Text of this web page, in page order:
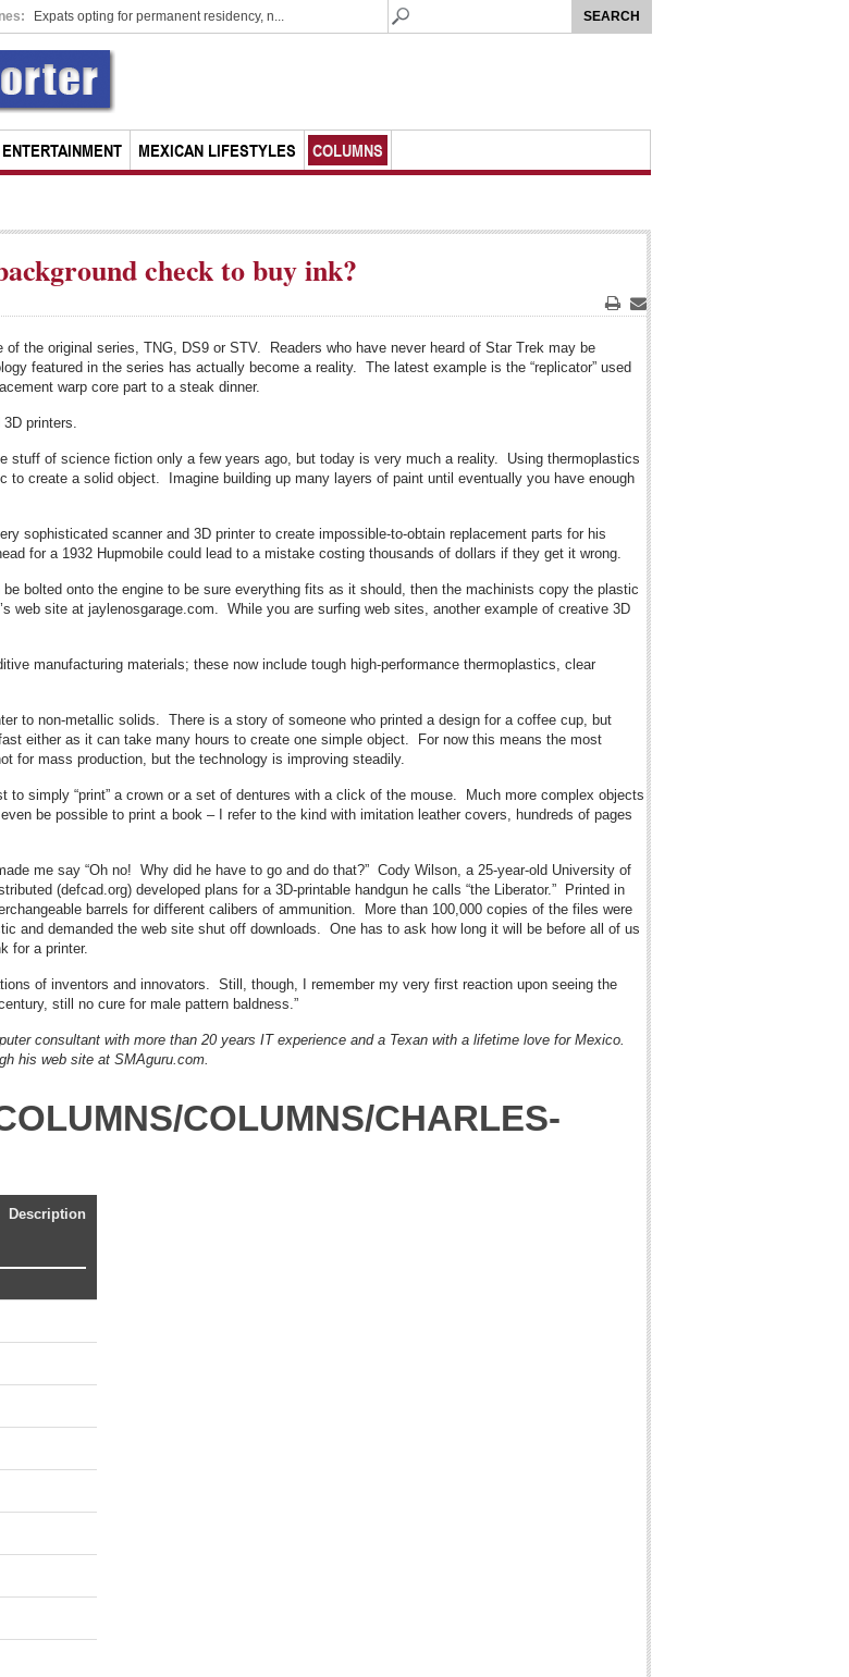
Expats opting for permanent residency, n...
MEXICAN LIFESTYLES COLUMNS
check to buy ink?
PrintEmail
the original series, TNG, DS9 or STV. Readers who have never heard of Star Trek may be
featured in the series has actually become a reality. The latest example is the “replicator” used
warp core part to a steak dinner.
printers.
stuff of science fiction only a few years ago, but today is very much a reality. Using thermoplastics
to create a solid object. Imagine building up many layers of paint until eventually you have enough
sophisticated scanner and 3D printer to create impossible-to-obtain replacement parts for his
for a 1932 Hupmobile could lead to a mistake costing thousands of dollars if they get it wrong.
bolted onto the engine to be sure everything fits as it should, then the machinists copy the plastic
web site at jaylenosgarage.com. While you are surfing web sites, another example of creative 3D
manufacturing materials; these now include tough high-performance thermoplastics, clear
to non-metallic solids. There is a story of someone who printed a design for a coffee cup, but
either as it can take many hours to create one simple object. For now this means the most
for mass production, but the technology is improving steadily.
simply “print” a crown or a set of dentures with a click of the mouse. Much more complex objects
be possible to print a book – I refer to the kind with imitation leather covers, hundreds of pages
me say “Oh no! Why did he have to go and do that?” Cody Wilson, a 25-year-old University of
(defcad.org) developed plans for a 3D-printable handgun he calls “the Liberator.” Printed in
barrels for different calibers of ammunition. More than 100,000 copies of the files were
and demanded the web site shut off downloads. One has to ask how long it will be before all of us
for a printer.
of inventors and innovators. Still, though, I remember my very first reaction upon seeing the
still no cure for male pattern baldness.”
consultant with more than 20 years IT experience and a Texan with a lifetime love for Mexico.
his web site at SMAguru.com.
COLUMNS/CHARLES-
Description